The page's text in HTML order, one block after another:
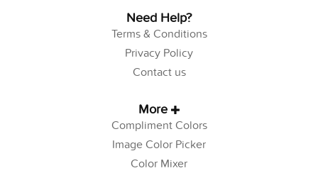
Need Help?
Terms & Conditions
Privacy Policy
Contact us
More
Compliment Colors
Image Color Picker
Color Mixer